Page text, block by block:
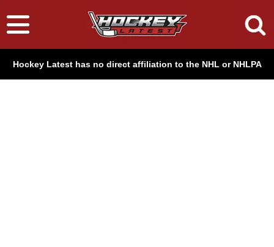
Hockey Latest has no direct affiliation to the NHL or NHLPA